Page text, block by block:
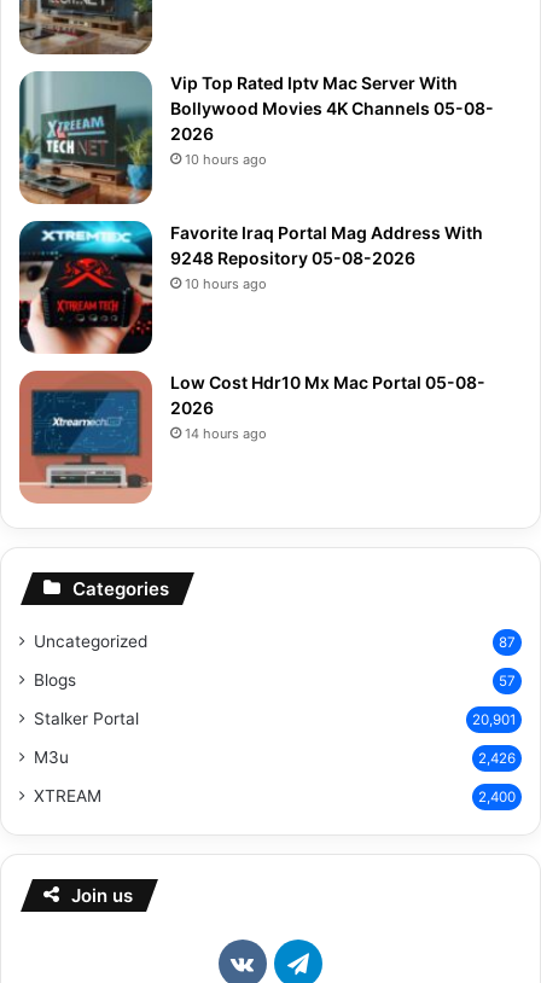
Vip Top Rated Iptv Mac Server With
Bollywood Movies 4K Channels 05-08-
2026
10 hours ago
Favorite Iraq Portal Mag Address With
9248 Repository 05-08-2026
10 hours ago
Low Cost Hdr10 Mx Mac Portal 05-08-
2026
14 hours ago
Categories
Uncategorized 87
Blogs 57
Stalker Portal 20,901
M3u 2,426
XTREAM 2,400
Join us
vk.comTelegram